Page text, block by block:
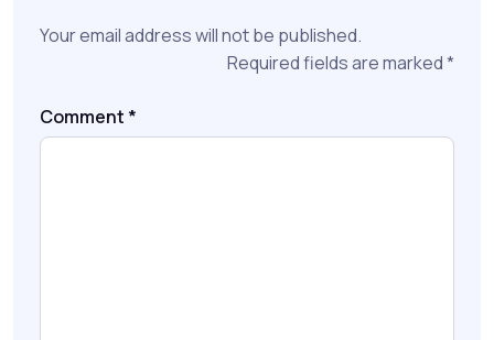
Your email address will not be published.
Required fields are marked*
Comment *